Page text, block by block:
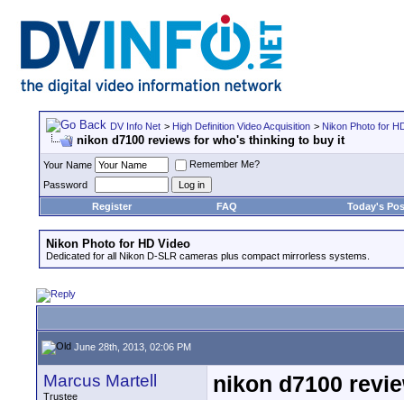
DV Info Net > High Definition Video Acquisition > Nikon Photo for
nikon d7100 reviews for who's thinking to buy it
Your Name
Remember Me?
Password
Register
FAQ Today's
Nikon Photo for HD Video
Dedicated for all Nikon D-SLR cameras plus compact mirrorless systems.
June 28th, 2013, 02:06 PM
Marcus Martell
Trustee
nikon d7100